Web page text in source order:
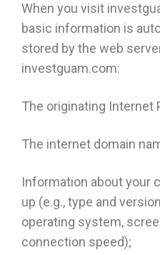
When you visit
basic information is
stored by the web
investguam.com:
The originating Internet
The internet domain
Information about your
up (e.g., type and
operating system,
connection speed);